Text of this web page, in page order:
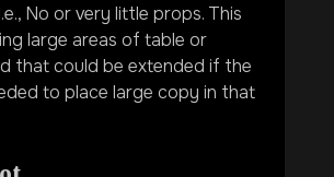
No or very little props. This
large areas of table or
that could be extended if the
to place large copy in that